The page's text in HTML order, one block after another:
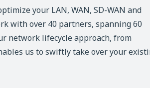
your LAN, WAN, SD-WAN and
with over 40 partners, spanning 60
network lifecycle approach, from
us to swiftly take over your